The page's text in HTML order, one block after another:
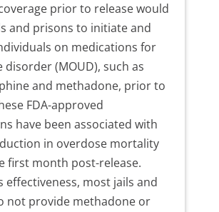
prior to release would
and prisons to initiate and
on medications for
disorder (MOUD), such as
and methadone, prior to
FDA-approved
have been associated with
in overdose mortality
first month post-release.
effectiveness, most jails and
not provide methadone or